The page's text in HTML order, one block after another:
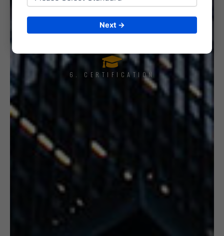
5. INTERNAL AUDIT
6. CERTIFICATION
Next →